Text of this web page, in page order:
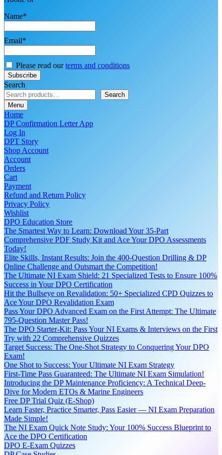
Name*
Email*
Please read ourterms and conditions
Search
Search
Menu
Home
DP Confirmation Letter App
Log In
DPT Story
Shop Account
Account
Orders
Cart
Payment
Refund and Return Policy
Privacy Policy
Wishlist
DPO Education Store
The Smartest Way to Learn: Download Your 35-Part
Comprehensive PDF Study Kit and Ace Your DPO Assessments
Today!
Elite Skills, Instant Results: Join the 400-Question Drilling & DP
Online Challenge and Outsmart the Competition!
The Ultimate NI Exam Shield: 21 Specialized Tests to Ensure 100%
Success in Your DPO Certification
Hit the Bullseye on Revalidation: 50+ Specialized CPD Quizzes to
Ace Your DPO Revalidation Exam
Pass Your DPO Advanced Exam on the First Attempt: The Ultimate
795-Question Master Pass!
The DPO Starter-Kit: Pass Your NI Exams & Interviews on the First
Try with 22 Comprehensive Quizzes
Target Success: The One-Shot Strategy to Conquering Your DPO
Exam!
One Shot to Success: Your Ultimate NI Exam Strategy
First-Time Pass Guaranteed: The Ultimate NI Exam Simulation!
Introducing the DP Maintenance Proficiency: A Technical Deep-
Dive for Modern ETOs & Marine Engineers
Free DP Trial Quiz (E-Shop)
Learn Faster, Practice Smarter, Pass Easier — NI Exam Preparation
Made Simple!
The NI Exam Quick Note Study: Your 100% Success Blueprint to
Ace the DPO Certification
DPO E-Exam Quizzes